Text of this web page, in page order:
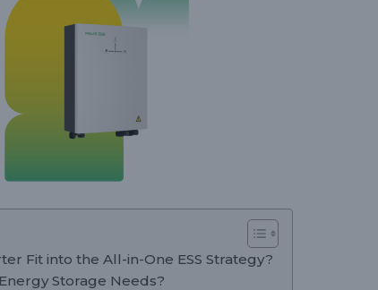
Fit into the All-in-One ESS Strategy?
Storage Needs?